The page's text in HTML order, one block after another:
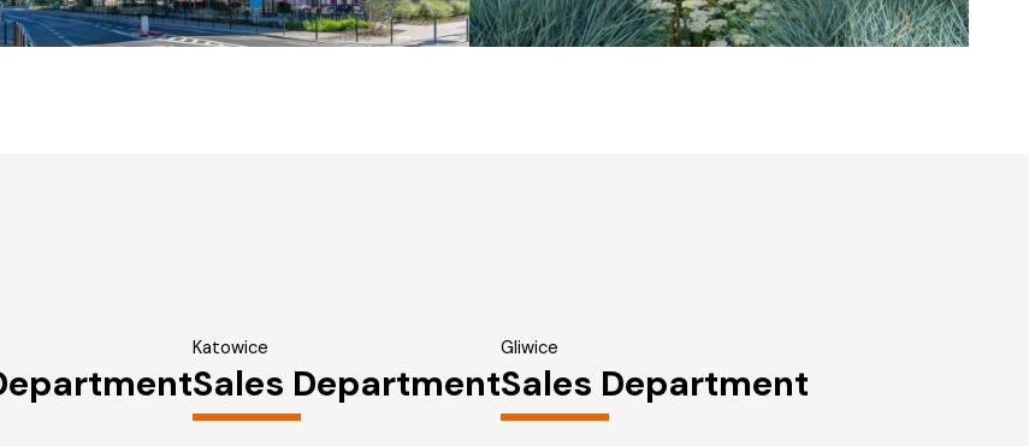
Katowice
Sales Department
Gliwice
Sales Department